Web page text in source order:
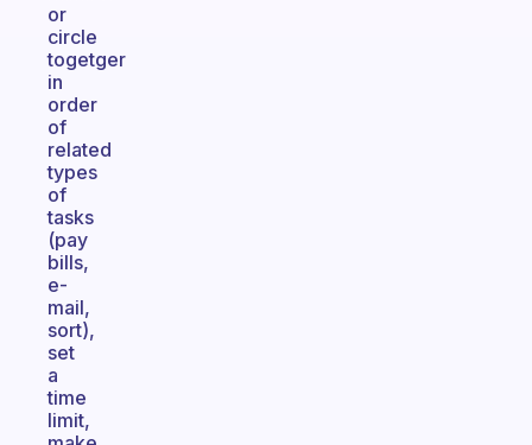
or
circle
togetger
in
order
of
related
types
of
tasks
(pay
bills,
e-
mail,
sort),
set
a
time
limit,